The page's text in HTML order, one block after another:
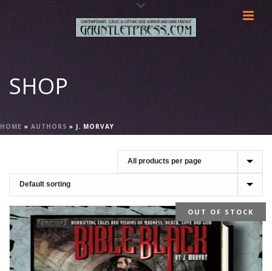
SHOP
HOME » AUTHORS » J. MORVAY
OUT OF STOCK